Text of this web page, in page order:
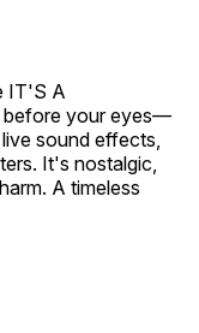
IT'S A
before your eyes—
sound effects,
It's nostalgic,
A timeless